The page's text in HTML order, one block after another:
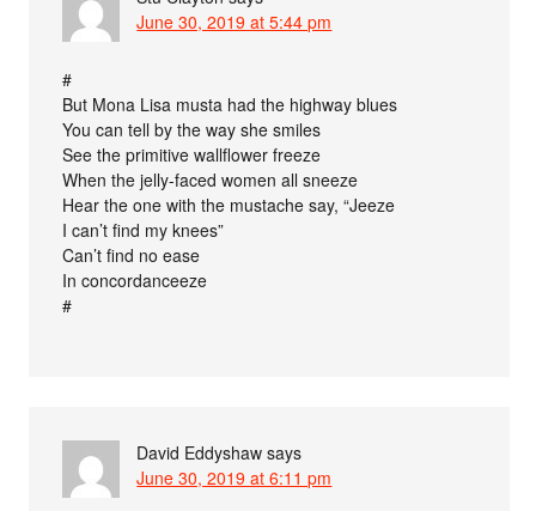
June 30, 2019 at 5:44 pm
#
But Mona Lisa musta had the highway blues
You can tell by the way she smiles
See the primitive wallflower freeze
When the jelly-faced women all sneeze
Hear the one with the mustache say, “Jeeze
I can’t find my knees”
Can’t find no ease
In concordanceeze
#
David Eddyshaw says
June 30, 2019 at 6:11 pm